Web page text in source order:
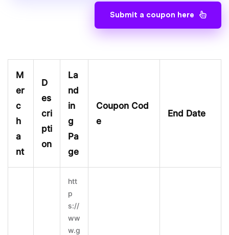
Submit a coupon here
M
er
c
h
a
nt
D
es
cri
pti
on
La
nd
in
g
Pa
ge
Coupon Cod
e
End Date
htt
p
s://
ww
w.g